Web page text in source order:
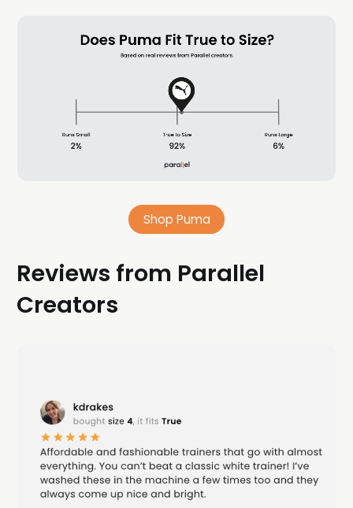
Shop Puma
Reviews from Parallel
Creators